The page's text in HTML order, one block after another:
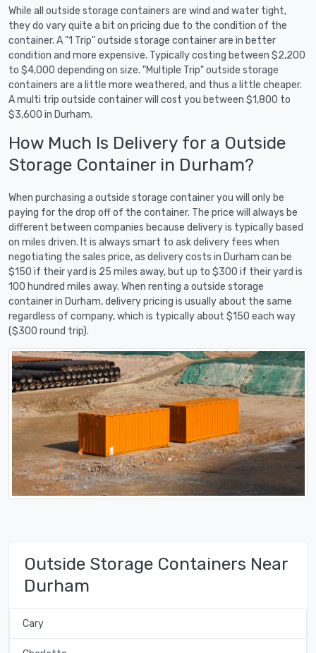
While all outside storage containers are wind and water tight,
they do vary quite a bit on pricing due to the condition of the
container. A "1 Trip" outside storage container are in better
condition and more expensive. Typically costing between $2,200
to $4,000 depending on size. "Multiple Trip" outside storage
containers are a little more weathered, and thus a little cheaper.
A multi trip outside container will cost you between $1,800 to
$3,600 in Durham.
How Much Is Delivery for a Outside
Storage Container in Durham?
When purchasing a outside storage container you will only be
paying for the drop off of the container. The price will always be
different between companies because delivery is typically based
on miles driven. It is always smart to ask delivery fees when
negotiating the sales price, as delivery costs in Durham can be
$150 if their yard is 25 miles away, but up to $300 if their yard is
100 hundred miles away. When renting a outside storage
container in Durham, delivery pricing is usually about the same
regardless of company, which is typically about $150 each way
($300 round trip).
Outside Storage Containers Near
Durham
Cary